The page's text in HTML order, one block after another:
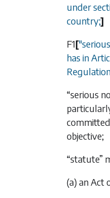
under
country;]
F1[
has in
“serious
objective;
“statute”
(a) an Act